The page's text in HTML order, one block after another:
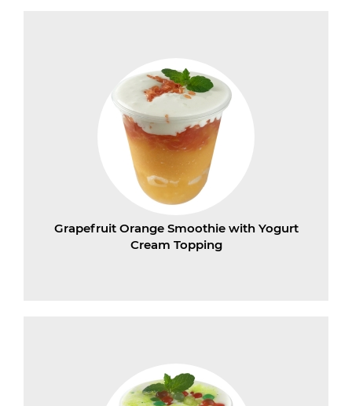
Grapefruit Orange Smoothie with Yogurt
Cream Topping